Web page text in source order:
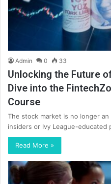
Admin 0 33
Unlocking the Future
Dive into the
Course
The stock market is no longer
insiders or Ivy League-educated
Read More »